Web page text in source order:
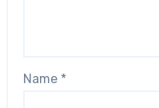
Name *